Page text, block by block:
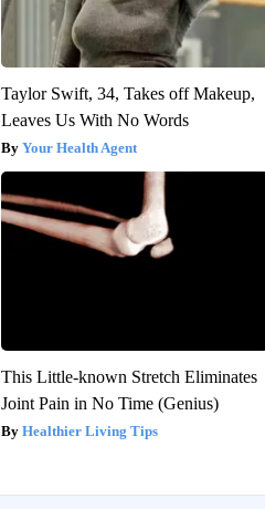
Taylor Swift, 34, Takes off Makeup,
Leaves Us With No Words
Your Health Agent
This Little-known Stretch Eliminates
Joint Pain in No Time (Genius)
Healthier Living Tips